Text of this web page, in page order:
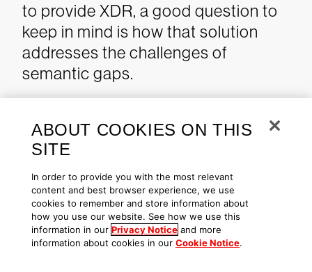
to provide XDR, a good question to
keep in mind is how that solution
addresses the challenges of
semantic gaps.
Learn more about
FALCON® XDRand the
CrowdXDR Alliance.
Learn how the powerful
CrowdStrike Falcon® platform
ABOUT COOKIES ON THIS
SITE
In order to provide you with the most relevant
content and best browser experience, we use
cookies to remember and store information about
how you use our website. See how we use this
information in our Privacy Notice and more
information about cookies in our Cookie Notice.